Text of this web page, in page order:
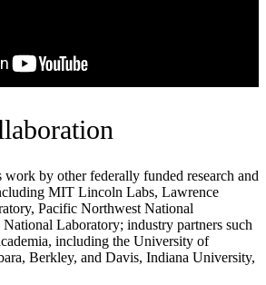
work by other federally funded research and
MIT Lincoln Labs, Lawrence
Pacific Northwest National
Laboratory; industry partners such
including the University of
Berkley, and Davis, Indiana University,